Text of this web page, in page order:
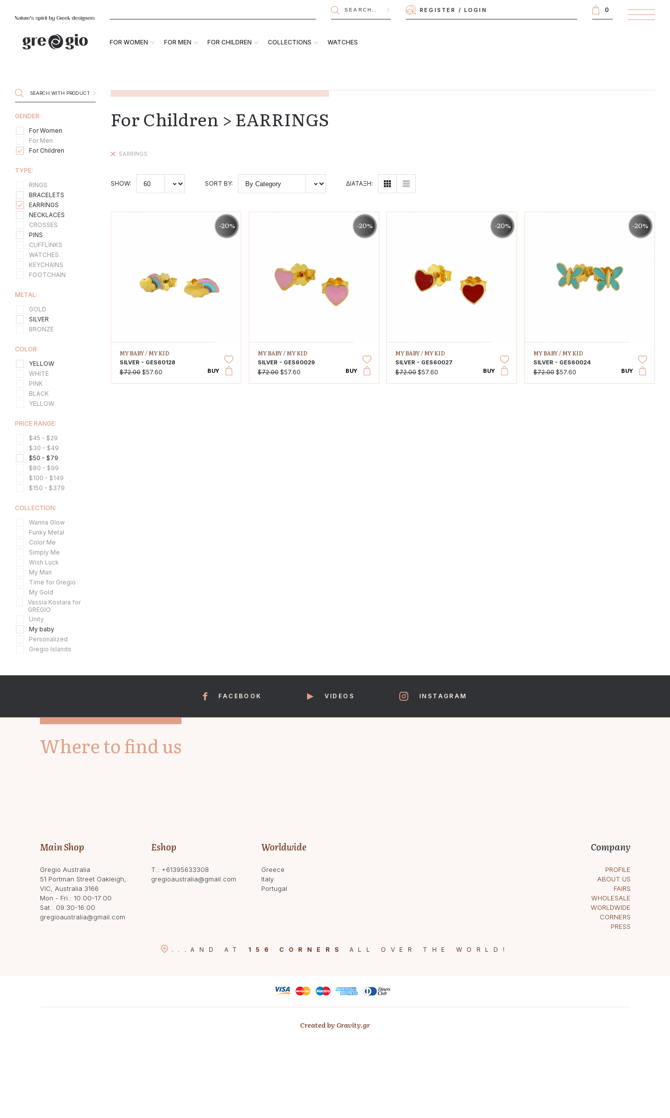
REGISTER / LOGIN 0
FOR WOMEN FOR MEN FOR CHILDREN COLLECTIONS WATCHES
For Children > EARRINGS
EARRINGS
SHOW: SORT BY: ΔΙΑΤΑΞΗ:
-20%
MY BABY /MY KID
SILVER - GES60128
$72.00 $57.60 BUY
-20%
MY BABY /MY KID
SILVER - GES60029
$72.00$57.60 BUY
-20%
MY BABY /MY KID
SILVER - GES60027
$72.00$57.60 BUY
-20%
MY BABY /MY KID
SILVER - GES60024
$72.00$57.60 BUY
GENDER:
For Women
For Men
For Children
TYPE:
RINGS
BRACELETS
EARRINGS
NECKLACES
CROSSES
PINS
CUFFLINKS
WATCHES
KEYCHAINS
FOOTCHAIN
METAL:
GOLD
SILVER
BRONZE
COLOR:
YELLOW
WHITE
PINK
BLACK
YELLOW
PRICE RANGE:
$45 - $29
$30 - $49
$50 - $79
$80 - $99
$100 - $149
$150 - $379
COLLECTION:
Wanna Glow
Funky Metal
Color Me
Simply Me
Wish Luck
My Man
Time for Gregio
My Gold
Vassia Kostara for
GREGIO
Unity
My baby
Personalized
Gregio Islands
FACEBOOK VIDEOS INSTAGRAM
Where to find us
Main Shop
Gregio Australia
51 Portman Street Oakleigh,
VIC, Australia 3166
Mon - Fri.: 10:00-17:00
Sat.: 09:30-16:00
gregioaustralia@gmail.com
Eshop
T.: +61395633308
gregioaustralia@gmail.com
Worldwide
Greece
Italy
Portugal
Company
PROFILE
ABOUT US
FAIRS
WHOLESALE
WORLDWIDE
CORNERS
PRESS
...AND AT 156 CORNERS ALL OVER THE WORLD!
Created by Gravity.gr